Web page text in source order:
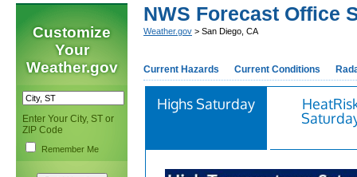
Customize
Your
Weather.gov
Enter Your City, ST or
ZIP Code
Remember Me
NWS Forecast Office
Weather.gov > San Diego, CA
Current Hazards Current Conditions
Highs Saturday